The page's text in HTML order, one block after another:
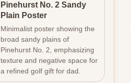
Pinehurst No. 2 Sandy
Plain Poster
Minimalist poster showing the
broad sandy plains of
Pinehurst No. 2, emphasizing
texture and negative space for
a refined golf gift for dad.